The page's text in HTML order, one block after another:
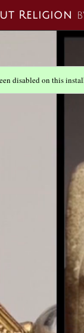
Religion
disabled on this